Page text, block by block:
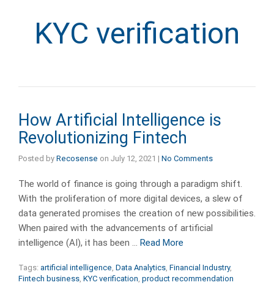
KYC verification
How Artificial Intelligence is
Revolutionizing Fintech
Posted by Recosense on July 12, 2021 | No Comments
The world of finance is going through a paradigm shift.
With the proliferation of more digital devices, a slew of
data generated promises the creation of new possibilities.
When paired with the advancements of artificial
intelligence (AI), it has been … Read More
Tags: artificial intelligence, Data Analytics, Financial Industry,
Fintech business, KYC verification, product recommendation